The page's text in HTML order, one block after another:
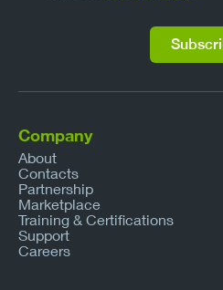
Company
About
Contacts
Partnership
Marketplace
Training & Certifications
Support
Careers